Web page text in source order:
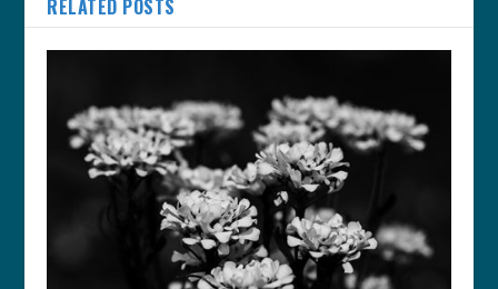
RELATED POSTS